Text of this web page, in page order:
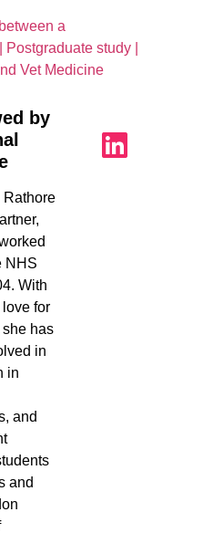
a
study |
Vet Medicine
by
Rathore
NHS
With
for
has
in
in
and
and